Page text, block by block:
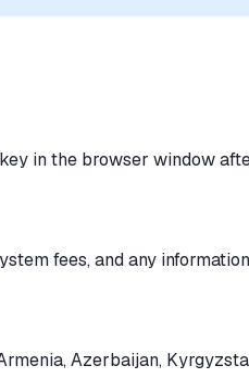
in the browser window
fees, and any information
Azerbaijan,